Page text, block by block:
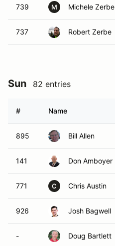
739 M Michele Zerbe
737 Robert Zerbe
Sun 82 entries
# Name
895 Bill Allen
141 Don Amboyer
771 C Chris Austin
926 Josh Bagwell
- Doug Bartlett